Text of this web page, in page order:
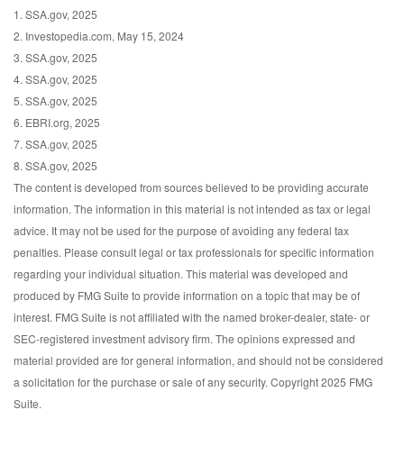
1. SSA.gov, 2025
2. Investopedia.com, May 15, 2024
3. SSA.gov, 2025
4. SSA.gov, 2025
5. SSA.gov, 2025
6. EBRI.org, 2025
7. SSA.gov, 2025
8. SSA.gov, 2025
The content is developed from sources believed to be providing accurate
information. The information in this material is not intended as tax or legal
advice. It may not be used for the purpose of avoiding any federal tax
penalties. Please consult legal or tax professionals for specific information
regarding your individual situation. This material was developed and
produced by FMG Suite to provide information on a topic that may be of
interest. FMG Suite is not affiliated with the named broker-dealer, state- or
SEC-registered investment advisory firm. The opinions expressed and
material provided are for general information, and should not be considered
a solicitation for the purchase or sale of any security. Copyright 2025 FMG
Suite.